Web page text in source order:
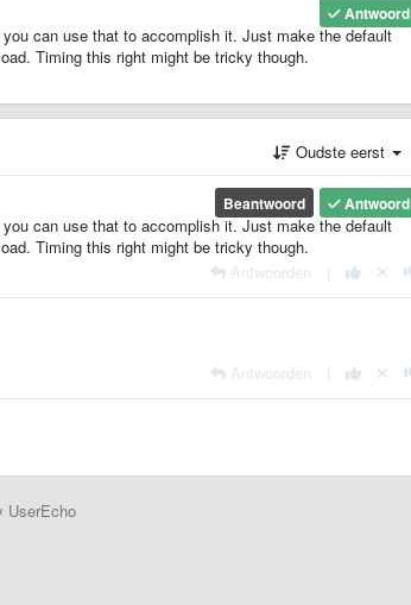
Antwoord
can use that to accomplish it. Just make the default
Timing this right might be tricky though.
Oudste eerst
Antwoord
Beantwoord
can use that to accomplish it. Just make the default
Timing this right might be tricky though.
Antwoorden
Antwoorden